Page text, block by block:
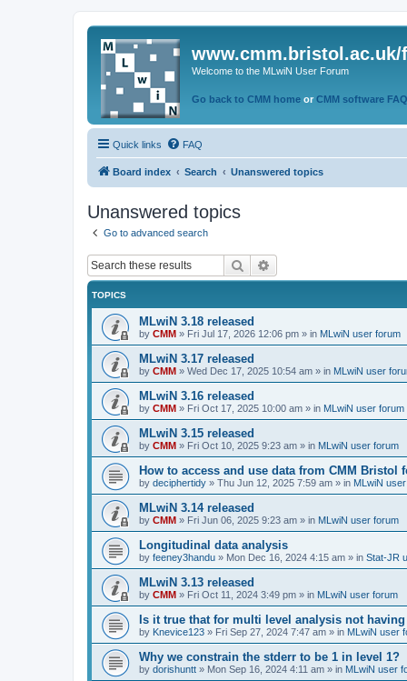
www.cmm.bristol.ac.uk/
Welcome to the MLwiN User Forum
Go back to CMM home or CMM software
Quick links FAQ
Board index Search Unanswered topics
Unanswered topics
Go to advanced search
Search
TOPICS
MLwiN 3.18 released
by CMM » Fri Jul 17, 2026 12:06 pm » in MLwiN user forum
MLwiN 3.17 released
by CMM » Wed Dec 17, 2025 10:54 am » in MLwiN user
MLwiN 3.16 released
by CMM » Fri Oct 17, 2025 10:00 am » in MLwiN user forum
MLwiN 3.15 released
by CMM » Fri Oct 10, 2025 9:23 am » in MLwiN user forum
How to access and use data from CMM Bristol
by deciphertidy » Thu Jun 12, 2025 7:59 am » in MLwiN
MLwiN 3.14 released
by CMM » Fri Jun 06, 2025 9:23 am » in MLwiN user forum
Longitudinal data analysis
by feeney3handu » Mon Dec 16, 2024 4:15 am » in Stat-JR
MLwiN 3.13 released
by CMM » Fri Oct 11, 2024 3:49 pm » in MLwiN user forum
Is it true that for multi level analysis not
by Knevice123 » Fri Sep 27, 2024 7:47 am » in MLwiN user
Why we constrain the stderr to be 1 in level 1?
by dorishuntt » Mon Sep 16, 2024 4:11 am » in MLwiN user